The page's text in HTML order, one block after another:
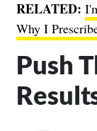
RELATED:
Why I
Push